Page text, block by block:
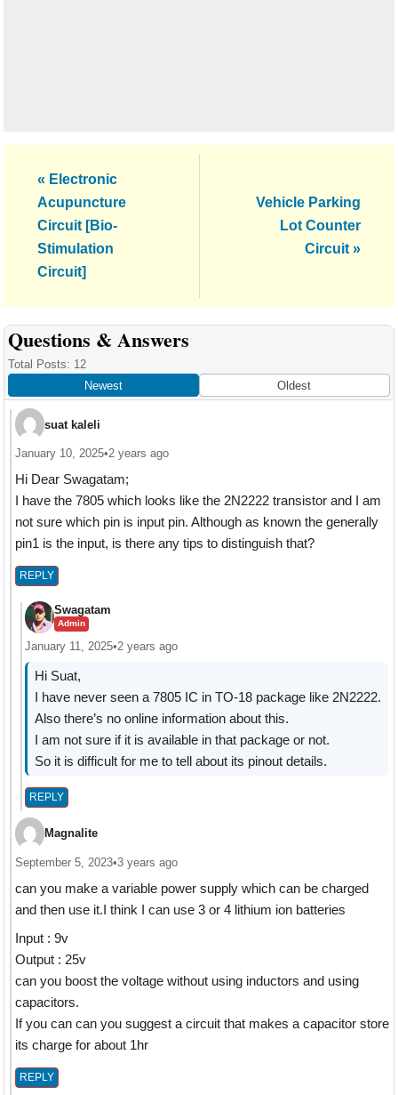
Previous
Post:
« Electronic
Acupuncture
Circuit [Bio-
Stimulation
Circuit]
NextVehicle Parking
Lot Counter
Circuit »
Reader
Interactions
Questions & Answers
Total Posts: 12
Newest
Oldest
suat kaleli
January 10, 2025•2 years ago
Hi Dear Swagatam;
I have the 7805 which looks like the 2N2222 transistor and I am
not sure which pin is input pin. Although as known the generally
pin1 is the input, is there any tips to distinguish that?
REPLY
Swagatam
Admin
January 11, 2025•2 years ago
Hi Suat,
I have never seen a 7805 IC in TO-18 package like 2N2222.
Also there’s no online information about this.
I am not sure if it is available in that package or not.
So it is difficult for me to tell about its pinout details.
REPLY
Magnalite
September 5, 2023•3 years ago
can you make a variable power supply which can be charged
and then use it.I think I can use 3 or 4 lithium ion batteries
Input : 9v
Output : 25v
can you boost the voltage without using inductors and using
capacitors.
If you can can you suggest a circuit that makes a capacitor store
its charge for about 1hr
REPLY